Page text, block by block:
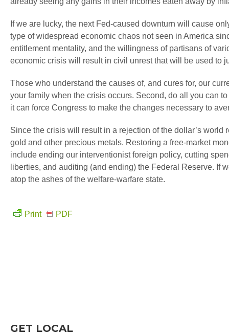
If we are lucky, the next Fed-caused downturn will cause
type of widespread economic chaos not seen in America
entitlement mentality, and the willingness of partisans of
economic crisis will result in civil unrest that will be used to
Those who understand the causes of, and cures for, our
your family when the crisis occurs. Second, do all you can
it can force Congress to make the changes necessary to
Since the crisis will result in a rejection of the dollar’s
gold and other precious metals. Restoring a free-market
include ending our interventionist foreign policy, cutting
liberties, and auditing (and ending) the Federal Reserve. If
atop the ashes of the welfare-warfare state.
Print PDF
GET LOCAL